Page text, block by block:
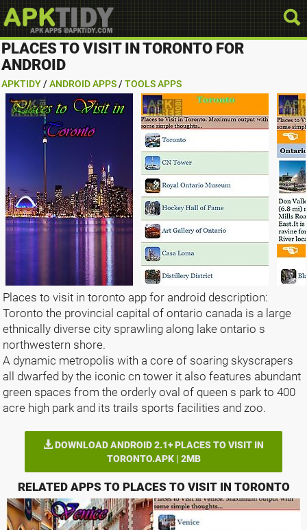
PLACES TO VISIT IN TORONTO FOR
ANDROID
APKTIDY / ANDROID APPS / TOOLS APPS
Places to visit in toronto app for android description:
Toronto the provincial capital of ontario canada is a large
ethnically diverse city sprawling along lake ontario s
northwestern shore.
A dynamic metropolis with a core of soaring skyscrapers
all dwarfed by the iconic cn tower it also features abundant
green spaces from the orderly oval of queen s park to 400
acre high park and its trails sports facilities and zoo.
DOWNLOAD ANDROID 2.1+ PLACES TO VISIT IN
TORONTO.APK | 2MB
RELATED APPS TO PLACES TO VISIT IN TORONTO